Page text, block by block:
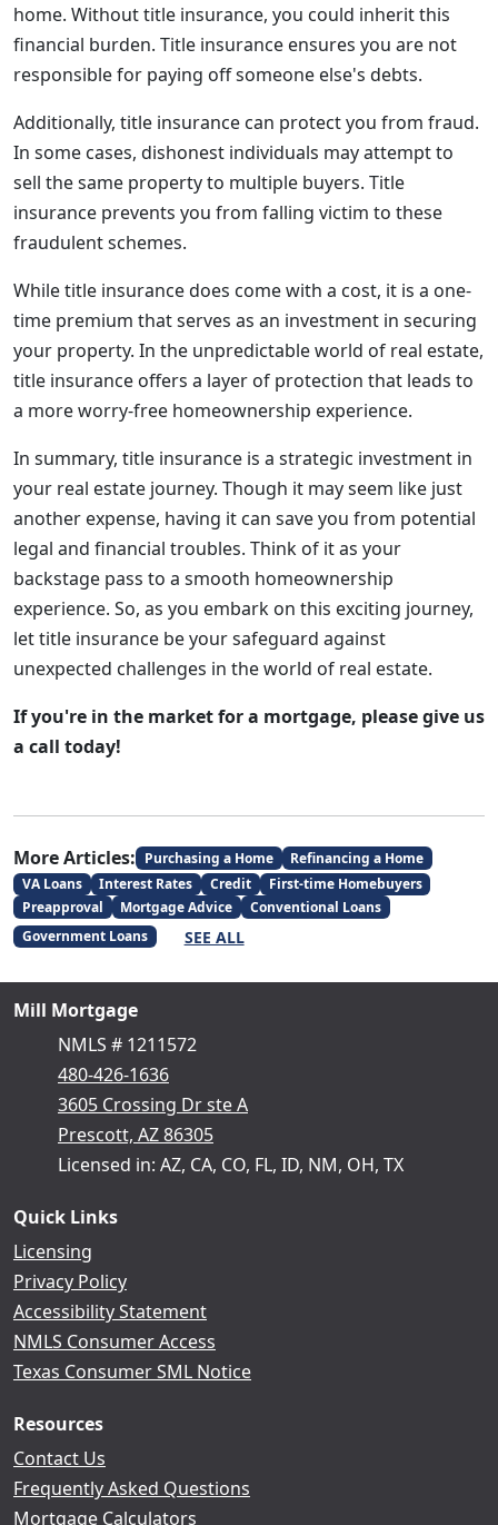
home. Without title insurance, you could inherit this
financial burden. Title insurance ensures you are not
responsible for paying off someone else's debts.
Additionally, title insurance can protect you from fraud.
In some cases, dishonest individuals may attempt to
sell the same property to multiple buyers. Title
insurance prevents you from falling victim to these
fraudulent schemes.
While title insurance does come with a cost, it is a one-
time premium that serves as an investment in securing
your property. In the unpredictable world of real estate,
title insurance offers a layer of protection that leads to
a more worry-free homeownership experience.
In summary, title insurance is a strategic investment in
your real estate journey. Though it may seem like just
another expense, having it can save you from potential
legal and financial troubles. Think of it as your
backstage pass to a smooth homeownership
experience. So, as you embark on this exciting journey,
let title insurance be your safeguard against
unexpected challenges in the world of real estate.
If you're in the market for a mortgage, please give us
a call today!
More Articles: Purchasing a Home
Refinancing a Home
VA Loans
Interest Rates Credit
First-time Homebuyers
Preapproval
Mortgage Advice
Conventional Loans
Government Loans
SEE ALL
Mill Mortgage
NMLS # 1211572
480-426-1636
3605 Crossing Dr ste A
Prescott, AZ 86305
Licensed in: AZ, CA, CO, FL, ID, NM, OH, TX
Quick Links
Licensing
Privacy Policy
Accessibility Statement
NMLS Consumer Access
Texas Consumer SML Notice
Resources
Contact Us
Frequently Asked Questions
Mortgage Calculators